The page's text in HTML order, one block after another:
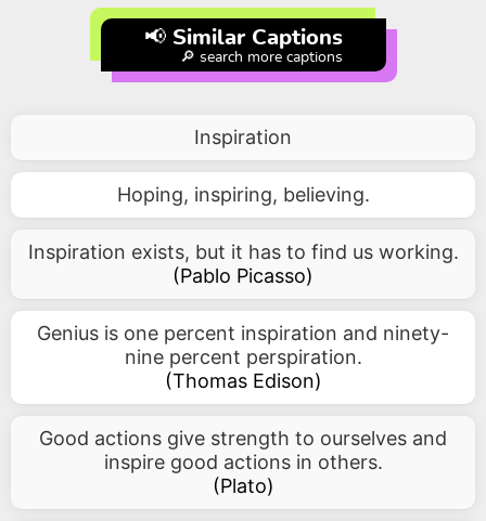
📢 Similar Captions
🔎 search more captions
Inspiration
Hoping, inspiring, believing.
Inspiration exists, but it has to find us working.
(Pablo Picasso)
Genius is one percent inspiration and ninety-
nine percent perspiration.
(Thomas Edison)
Good actions give strength to ourselves and
inspire good actions in others.
(Plato)